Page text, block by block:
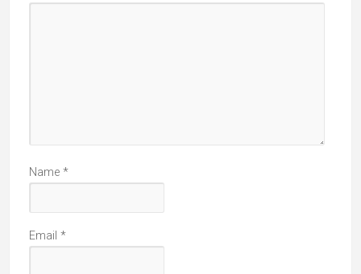
Name *
Email *